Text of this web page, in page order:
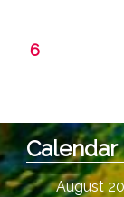
6
Calendar
August